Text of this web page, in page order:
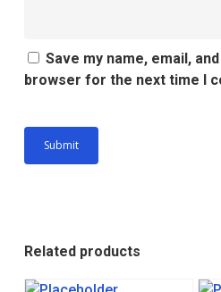
Save my name, email,
browser for the next time I
Related products